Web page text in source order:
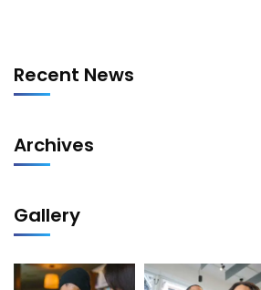
Recent News
Archives
Gallery